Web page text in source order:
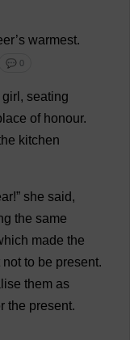
’s warmest.
💬 0
girl , seating
of honour.
kitchen
!” she said,
the same
made the
not to be present.
them as
the present.